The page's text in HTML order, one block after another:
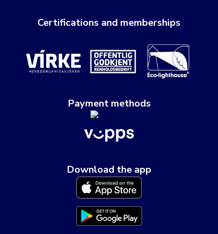
Certifications and memberships
Payment methods
Download the app